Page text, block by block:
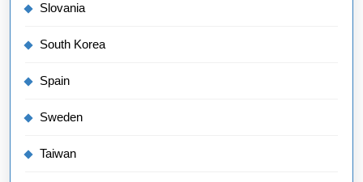
Slovania
South Korea
Spain
Sweden
Taiwan